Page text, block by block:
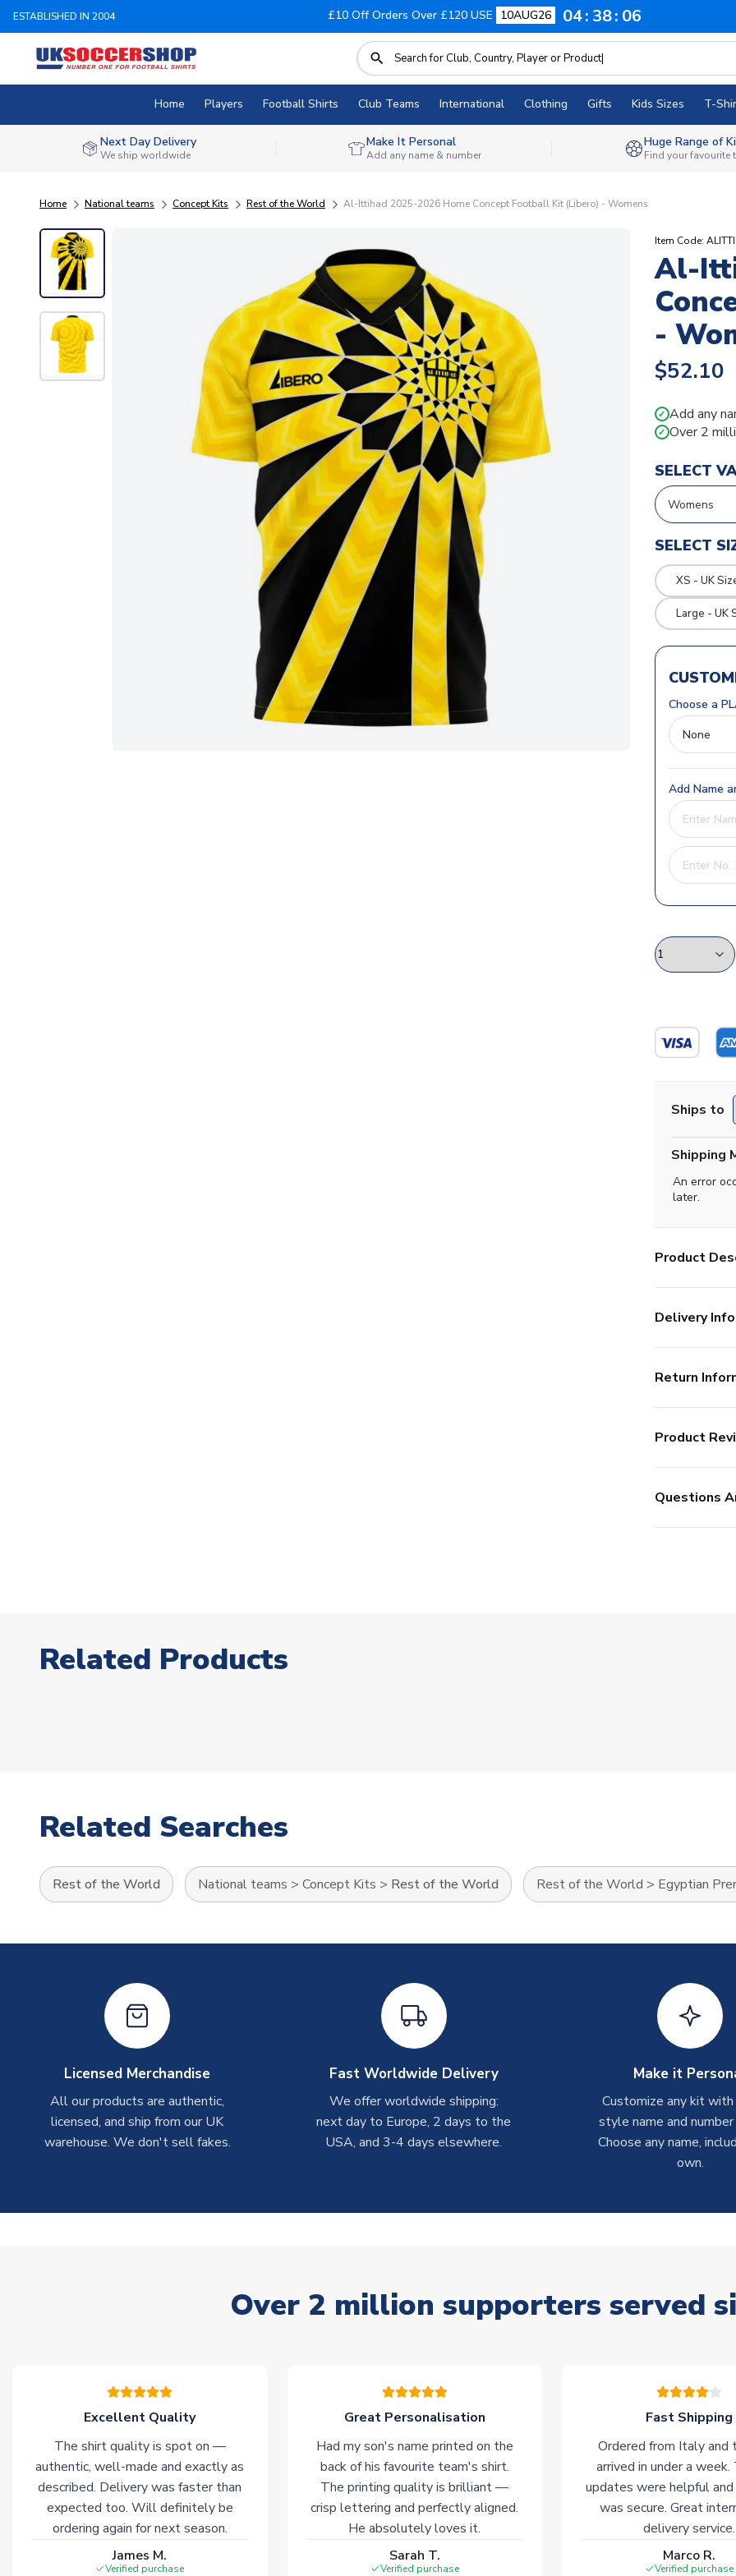
ESTABLISHED IN 2004 £10 Off Orders Over £120 USE 10AUG26 04 38 05
Home Players Football Shirts Club Teams International Clothing Gifts Kids Sizes T-
Next Day Delivery
We ship worldwide
Make It Personal
Add any name & number
Huge Range of
Find your favourite
Home National teams Concept Kits Rest of the World Al-Ittihad 2025-2026 Home Concept Football Kit (Libero) - Womens
Item Code:
Al-
-
$52.10
✓ Add any
✓ Over 2
SELECT
SELECT
XS - UK
Large - UK
Choose a
Add Name
Ships to
Shipping
An error
later.
Product
Delivery Info
Return
Product
Questions
Related Products
Related Searches
Rest of the World National teams > Concept Kits > Rest of the World Rest of the World > Egyptian
Licensed Merchandise
All our products are authentic,
licensed, and ship from our UK
warehouse. We don't sell fakes.
Fast Worldwide Delivery
We offer worldwide shipping:
next day to Europe, 2 days to the
USA, and 3-4 days elsewhere.
Make it
Customize any kit
style name and
Choose any name,
own.
Over 2 million supporters served
Excellent Quality
The shirt quality is spot on —
authentic, well-made and exactly as
described. Delivery was faster than
expected too. Will definitely be
ordering again for next season.
James M.
Verified purchase
Great Personalisation
Had my son's name printed on the
back of his favourite team's shirt.
The printing quality is brilliant —
crisp lettering and perfectly aligned.
He absolutely loves it.
Sarah T.
Verified purchase
Fast Shipping
Ordered from Italy and
arrived in under a week.
updates were helpful and
was secure. Great
delivery service.
Marco R.
Verified purchase